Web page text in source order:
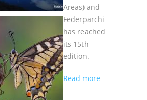
Areas) and
Federparchi
has reached
its 15th
edition.
Read more